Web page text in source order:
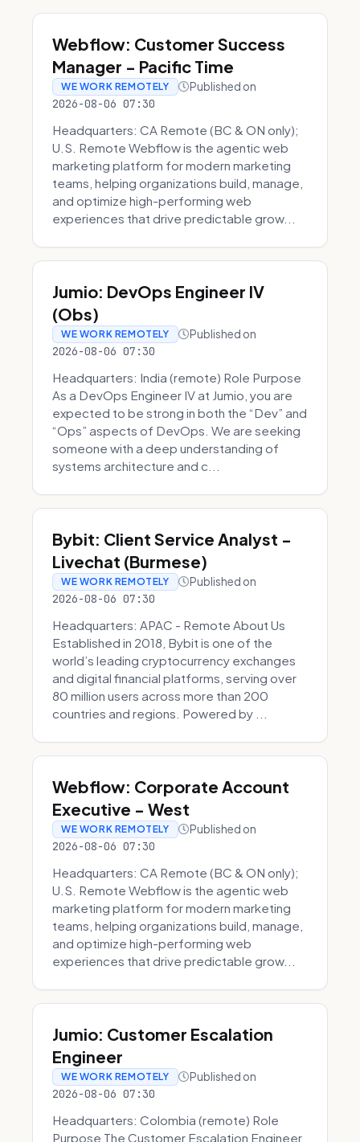
Webflow: Customer Success
Manager - Pacific Time
WE WORK REMOTELY Published on
2026-08-06 07:30
Headquarters: CA Remote (BC & ON only);
U.S. Remote Webflow is the agentic web
marketing platform for modern marketing
teams, helping organizations build, manage,
and optimize high-performing web
experiences that drive predictable grow...
Jumio: DevOps Engineer IV
(Obs)
WE WORK REMOTELY Published on
2026-08-06 07:30
Headquarters: India (remote) Role Purpose
As a DevOps Engineer IV at Jumio, you are
expected to be strong in both the “Dev” and
“Ops” aspects of DevOps. We are seeking
someone with a deep understanding of
systems architecture and c...
Bybit: Client Service Analyst -
Livechat (Burmese)
WE WORK REMOTELY Published on
2026-08-06 07:30
Headquarters: APAC - Remote About Us
Established in 2018, Bybit is one of the
world’s leading cryptocurrency exchanges
and digital financial platforms, serving over
80 million users across more than 200
countries and regions. Powered by ...
Webflow: Corporate Account
Executive - West
WE WORK REMOTELY Published on
2026-08-06 07:30
Headquarters: CA Remote (BC & ON only);
U.S. Remote Webflow is the agentic web
marketing platform for modern marketing
teams, helping organizations build, manage,
and optimize high-performing web
experiences that drive predictable grow...
Jumio: Customer Escalation
Engineer
WE WORK REMOTELY Published on
2026-08-06 07:30
Headquarters: Colombia (remote) Role
Purpose The Customer Escalation Engineer